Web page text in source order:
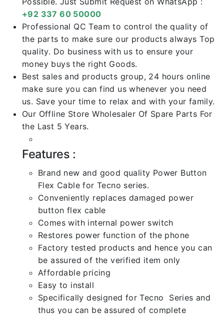
+92 337 60 50000
Professional QC Team to control the quality of
the parts to make sure our products always Top
quality. Do business with us to ensure your
money buys the right Goods.
Best sales and products group, 24 hours online
make sure you can find us whenever you need
us. Save your time to relax and with your family.
Our Offline Store Wholesaler Of Spare Parts For
the Last 5 Years.
Features :
Brand new and good quality Power Button
Flex Cable for Tecno series.
Conveniently replaces damaged power
button flex cable
Comes with internal power switch
Restores power function of the phone
Factory tested products and hence you can
be assured of the verified item only
Affordable pricing
Easy to install
Specifically designed for Tecno Series and
thus you can be assured of complete